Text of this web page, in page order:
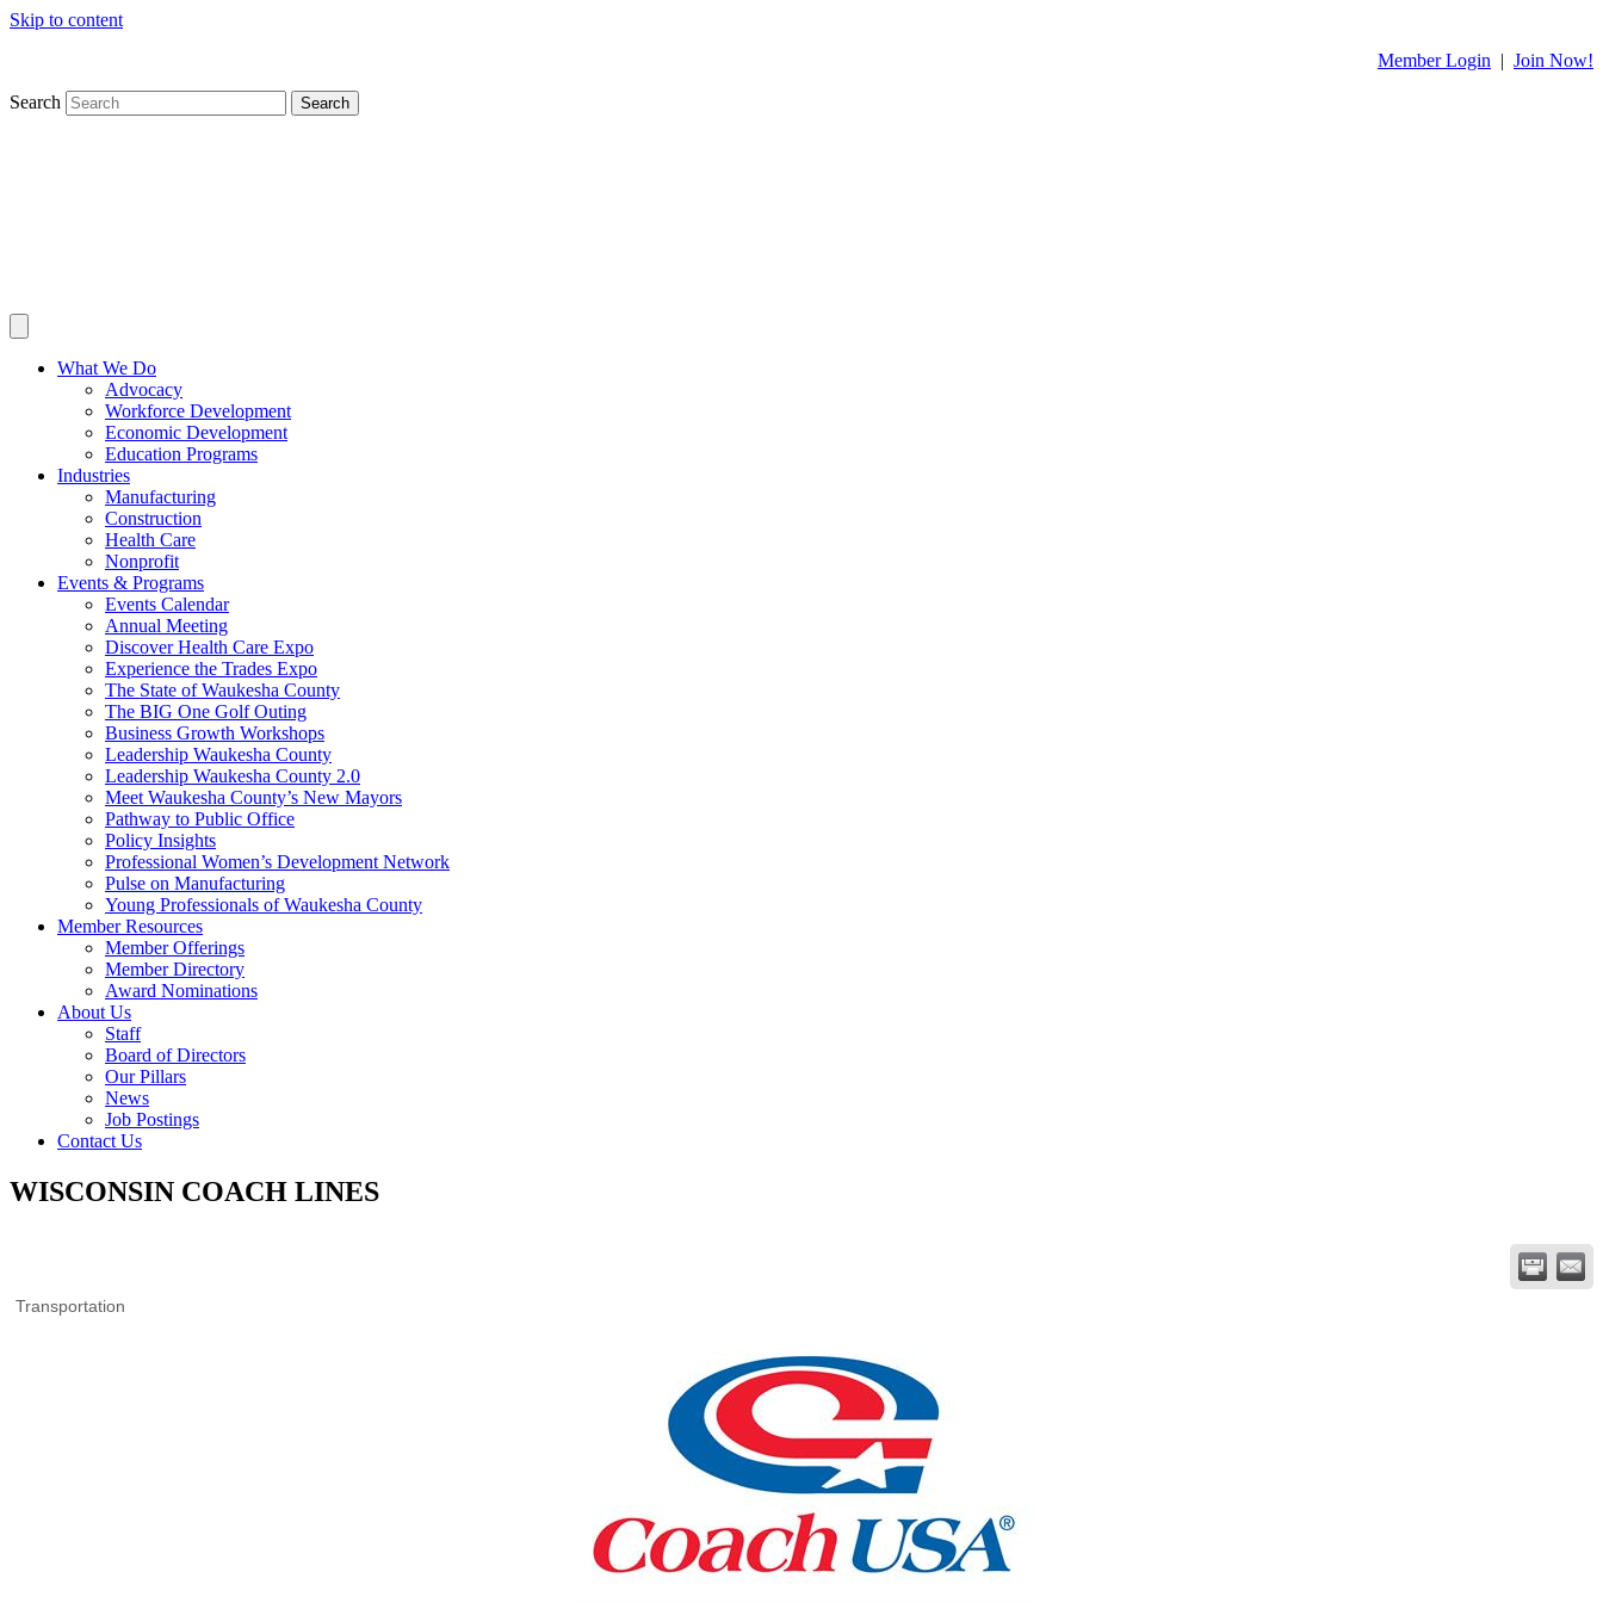
Skip to content
Member Login | Join Now!
Search Search
What We Do
Advocacy
Workforce Development
Economic Development
Education Programs
Industries
Manufacturing
Construction
Health Care
Nonprofit
Events & Programs
Events Calendar
Annual Meeting
Discover Health Care Expo
Experience the Trades Expo
The State of Waukesha County
The BIG One Golf Outing
Business Growth Workshops
Leadership Waukesha County
Leadership Waukesha County 2.0
Meet Waukesha County’s New Mayors
Pathway to Public Office
Policy Insights
Professional Women’s Development Network
Pulse on Manufacturing
Young Professionals of Waukesha County
Member Resources
Member Offerings
Member Directory
Award Nominations
About Us
Staff
Board of Directors
Our Pillars
News
Job Postings
Contact Us
WISCONSIN COACH LINES
Transportation